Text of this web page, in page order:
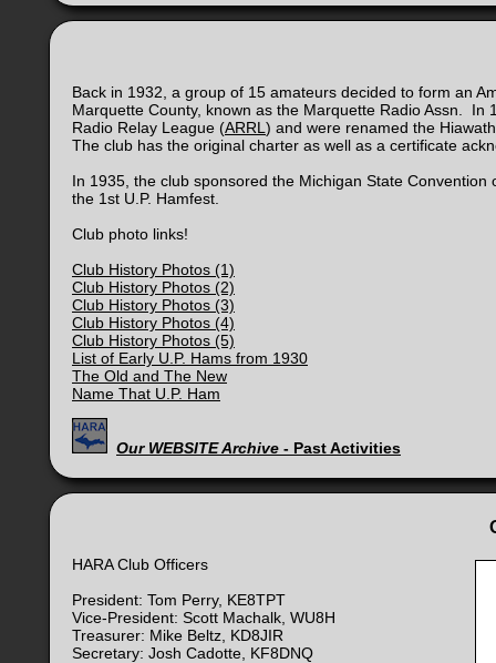
Back in 1932, a group of 15 amateurs decided to form an
Marquette County, known as the Marquette Radio Assn. In
Radio Relay League (ARRL ) and were renamed the
The club has the original charter as well as a certificate
In 1935, the club sponsored the Michigan State
the 1st U.P. Hamfest.
Club photo links!
Club History Photos (1)
Club History Photos (2)
Club History Photos (3)
Club History Photos (4)
Club History Photos (5)
List of Early U.P. Hams from 1930
The Old and The New
Name That U.P. Ham
Our WEBSITE Archive - Past Activities
HARA Club Officers
President: Tom Perry, KE8TPT
Vice-President: Scott Machalk, WU8H
Treasurer: Mike Beltz, KD8JIR
Secretary: Josh Cadotte, KF8DNQ